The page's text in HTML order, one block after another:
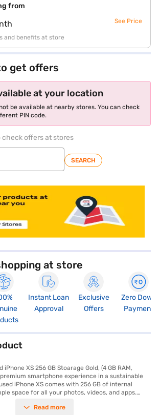
from
See Price
and benefits at store
get offers
at your location
be available at nearby stores. You can check
PIN code.
check offers at stores
SEARCH
at store
Instant Loan
Approval
Exclusive
Offers
Zero Down
Payment
XS 256 GB Stoarage Gold, (4 GB RAM,
smartphone experience in a sustainable
iPhone XS comes with 256 GB of internal
space for all your photos, videos, and apps.
whether you are gaming or multitasking. The 5.8
Read more